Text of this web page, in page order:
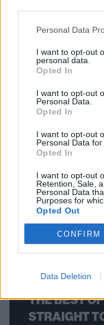
Personal Data
I want to opt-out
personal data.
Opted In
I want to opt-out
Personal Data.
Opted In
I want to opt-out
Personal Data for
Opted In
I want to opt-out
Retention, Sale,
Personal Data
Purposes for
Opted Out
CONFIRM
Data Deletion
The Sound
breaking the
alternative
Tearing up rulebooks
we’re spotlighting the
revolution…
THE BEST
STRAIGHT